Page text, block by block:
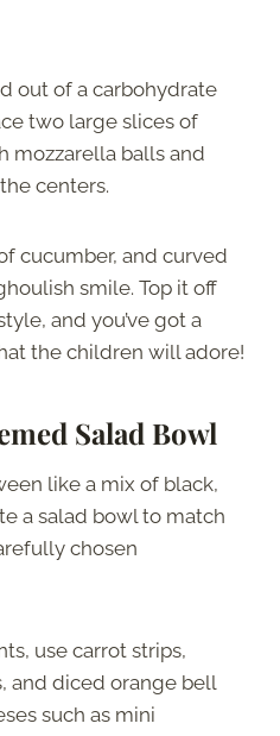
out of a carbohydrate
two large slices of
mozzarella balls and
centers.
cucumber, and curved
smile. Top it off
and you’ve got a
the children will adore!
Salad Bowl
like a mix of black,
a salad bowl to match
chosen
use carrot strips,
and diced orange bell
such as mini